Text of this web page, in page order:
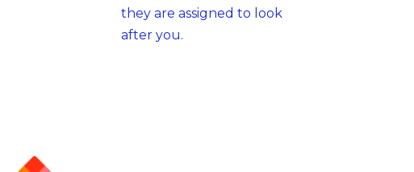
they are assigned to look
after you.